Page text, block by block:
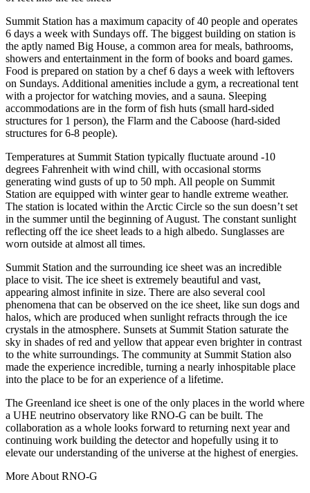
Summit Station has a maximum capacity of 40 people and operates
6 days a week with Sundays off. The biggest building on station is
the aptly named Big House, a common area for meals, bathrooms,
showers and entertainment in the form of books and board games.
Food is prepared on station by a chef 6 days a week with leftovers
on Sundays. Additional amenities include a gym, a recreational tent
with a projector for watching movies, and a sauna. Sleeping
accommodations are in the form of fish huts (small hard-sided
structures for 1 person), the Flarm and the Caboose (hard-sided
structures for 6-8 people).
Temperatures at Summit Station typically fluctuate around -10
degrees Fahrenheit with wind chill, with occasional storms
generating wind gusts of up to 50 mph. All people on Summit
Station are equipped with winter gear to handle extreme weather.
The station is located within the Arctic Circle so the sun doesn’t set
in the summer until the beginning of August. The constant sunlight
reflecting off the ice sheet leads to a high albedo. Sunglasses are
worn outside at almost all times.
Summit Station and the surrounding ice sheet was an incredible
place to visit. The ice sheet is extremely beautiful and vast,
appearing almost infinite in size. There are also several cool
phenomena that can be observed on the ice sheet, like sun dogs and
halos, which are produced when sunlight refracts through the ice
crystals in the atmosphere. Sunsets at Summit Station saturate the
sky in shades of red and yellow that appear even brighter in contrast
to the white surroundings. The community at Summit Station also
made the experience incredible, turning a nearly inhospitable place
into the place to be for an experience of a lifetime.
The Greenland ice sheet is one of the only places in the world where
a UHE neutrino observatory like RNO-G can be built. The
collaboration as a whole looks forward to returning next year and
continuing work building the detector and hopefully using it to
elevate our understanding of the universe at the highest of energies.
More About RNO-G